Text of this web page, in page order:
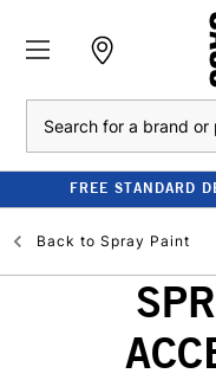
FREE STANDARD
Back to Spray Paint